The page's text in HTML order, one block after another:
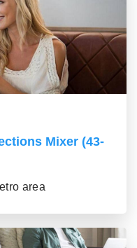
Mixer (43-
area